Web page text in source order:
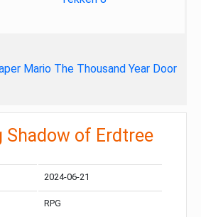
Mario The Thousand Year Door
Shadow of Erdtree
2024-06-21
RPG